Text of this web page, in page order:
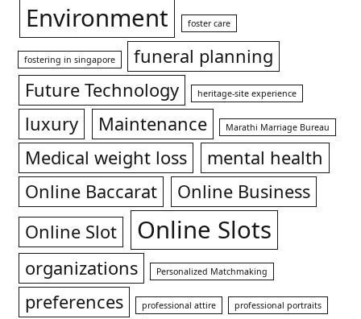
Environment foster care
fostering in singapore
funeral planning
Future Technology
heritage-site experience
luxury Maintenance Marathi Marriage Bureau
Medical weight loss
mental health
Online Baccarat
Online Business
Online Slot
Online Slots
organizations Personalized Matchmaking
preferences professional attire professional portraits